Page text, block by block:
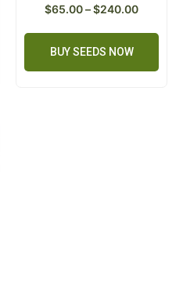
$65.00–$240.00
BUY SEEDS NOW